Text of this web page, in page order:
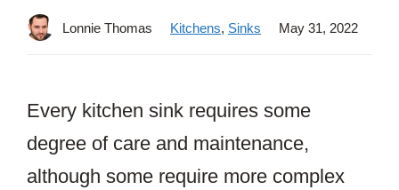
Lonnie Thomas Kitchens, Sinks May 31, 2022
Every kitchen sink requires some
degree of care and maintenance,
although some require more complex